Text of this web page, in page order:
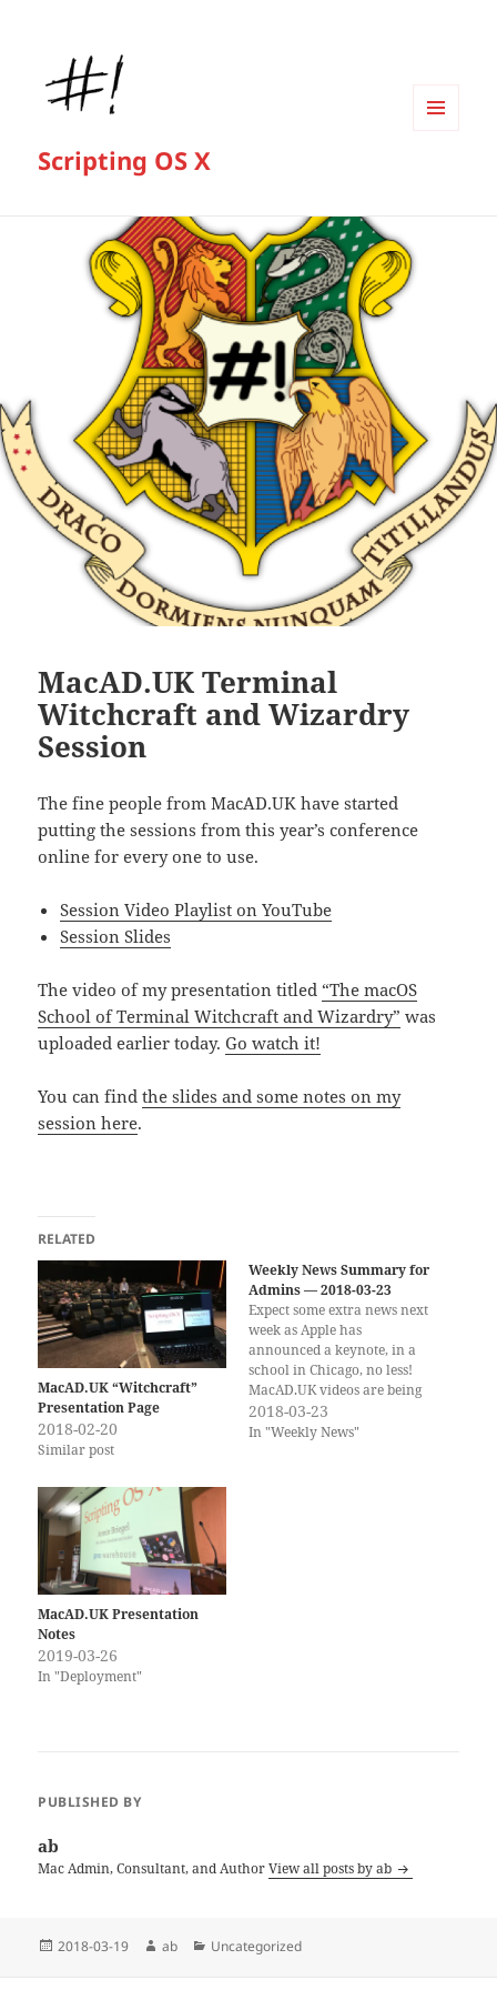
Scripting OS X
MacAD.UK Terminal
Witchcraft and Wizardry
Session
The fine people from MacAD.UK have started
putting the sessions from this year’s conference
online for every one to use.
Session Video Playlist on YouTube
Session Slides
The video of my presentation titled “The macOS
School of Terminal Witchcraft and Wizardry” was
uploaded earlier today.Go watch it!
You can findthe slides and some notes on my
session here.
RELATED
MacAD.UK “Witchcraft”
Presentation Page
2018-02-20
Similar post
Weekly News Summary for
Admins — 2018-03-23
Expect some extra news next
week as Apple has
announced a keynote, in a
school in Chicago, no less!
MacAD.UK videos are being
posted on YouTube, including
a presentation by yours
2018-03-23
In "Weekly News"
MacAD.UK Presentation
Notes
2019-03-26
In "Deployment"
PUBLISHED BY
ab
Mac Admin, Consultant, and AuthorView all posts by ab
Posted
2018-03-19 Author
ab Categories
Uncategorized